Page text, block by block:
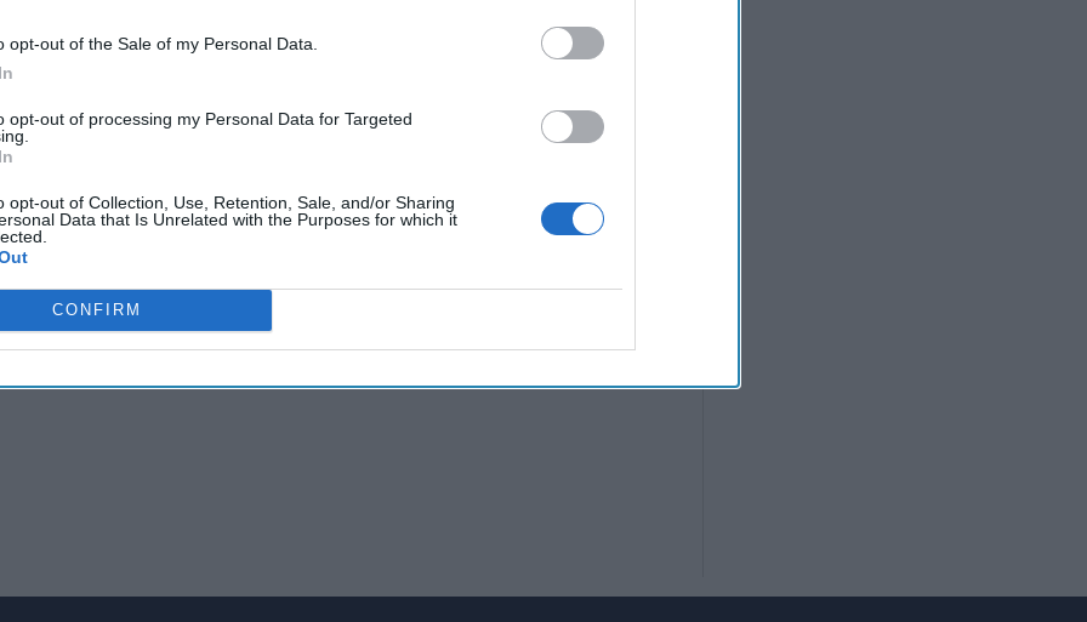
opt-out of the Sale of my Personal Data.
opt-out of processing my Personal Data for Targeted
opt-out of Collection, Use, Retention, Sale, and/or Sharing
Data that Is Unrelated with the Purposes for which it
CONFIRM
Russia dialogue on
warns of more Log4j issues and says the exploit is 'pretty trivial' for
F-16V crashes on an exercise prompting a massive search mission for pilot. A